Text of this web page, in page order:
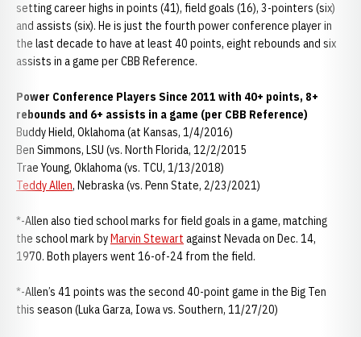
setting career highs in points (41), field goals (16), 3-pointers (six)
and assists (six). He is just the fourth power conference player in
the last decade to have at least 40 points, eight rebounds and six
assists in a game per CBB Reference.
Power Conference Players Since 2011 with 40+ points, 8+
rebounds and 6+ assists in a game (per CBB Reference)
Buddy Hield, Oklahoma (at Kansas, 1/4/2016)
Ben Simmons, LSU (vs. North Florida, 12/2/2015
Trae Young, Oklahoma (vs. TCU, 1/13/2018)
Teddy Allen, Nebraska (vs. Penn State, 2/23/2021)
*-Allen also tied school marks for field goals in a game, matching
the school mark byMarvin Stewart against Nevada on Dec. 14,
1970. Both players went 16-of-24 from the field.
*-Allen’s 41 points was the second 40-point game in the Big Ten
this season (Luka Garza, Iowa vs. Southern, 11/27/20)